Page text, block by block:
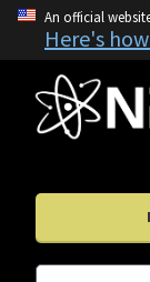
An official
Here's